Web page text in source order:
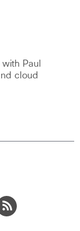
Paul
cloud